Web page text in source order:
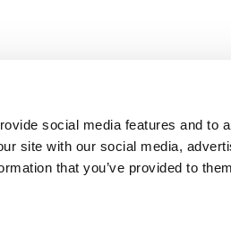
social media features and to
site with our social media,
that you’ve provided to